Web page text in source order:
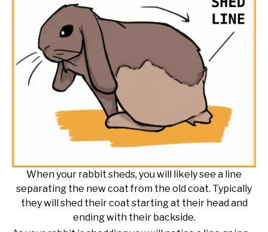
When your rabbit sheds, you will likely see a line
separating the new coat from the old coat. Typically
they will shed their coat starting at their head and
ending with their backside.